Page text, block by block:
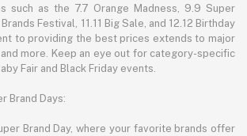
such as the 7.7 Orange Madness, 9.9 Super
Festival, 11.11 Big Sale, and 12.12 Birthday
to providing the best prices extends to major
more. Keep an eye out for category-specific
Fair and Black Friday events.
Brand Days:
Brand Day, where your favorite brands offer